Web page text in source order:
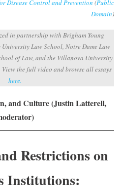
Disease Control and Prevention (Public
Domain)
in partnership with Brigham Young
Law School, Notre Dame Law
of Law, and the Villanova University
the full video and browse all essays
here.
and Culture (Justin Latterell,
Restrictions on
Institutions: